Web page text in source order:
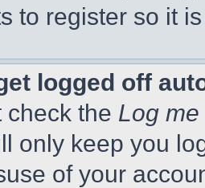
to register so it
logged off
check the Log
only keep you
of your